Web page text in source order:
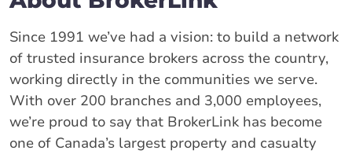
Since 1991 we’ve had a vision: to build a network
of trusted insurance brokers across the country,
working directly in the communities we serve.
With over 200 branches and 3,000 employees,
we’re proud to say that BrokerLink has become
one of Canada’s largest property and casualty